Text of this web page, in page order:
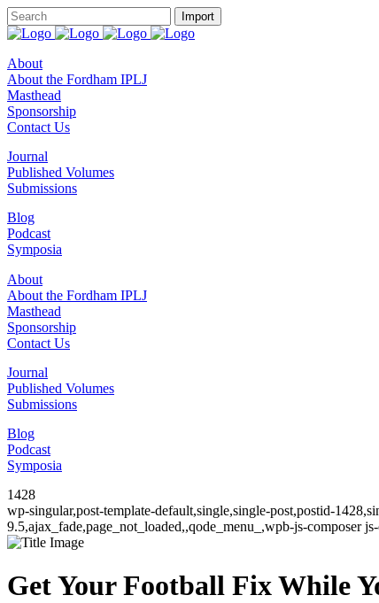
About
About the Fordham IPLJ
Masthead
Sponsorship
Contact Us
Journal
Published Volumes
Submissions
Blog
Podcast
Symposia
About
About the Fordham IPLJ
Masthead
Sponsorship
Contact Us
Journal
Published Volumes
Submissions
Blog
Podcast
Symposia
1428
wp-singular,post-template-default,single,single-post,postid-
9.5,ajax_fade,page_not_loaded,,qode_menu_,wpb-js-composer
Get Your Football Fix While